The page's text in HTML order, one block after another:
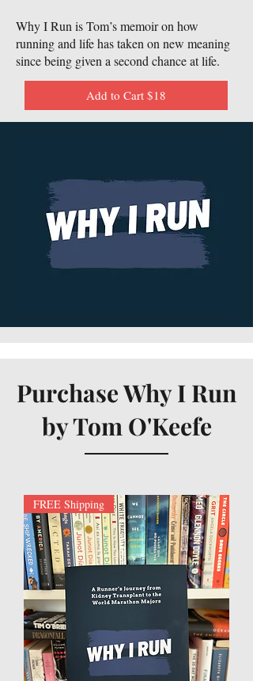
Why I Run is Tom’s memoir on how
running and life has taken on new meaning
since being given a second chance at life.
Add to Cart $18
Purchase Why I Run
by Tom O'Keefe
FREE Shipping